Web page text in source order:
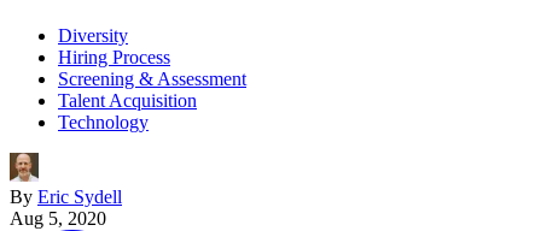
Diversity
Hiring Process
Screening & Assessment
Talent Acquisition
Technology
By Eric Sydell
Aug 5, 2020